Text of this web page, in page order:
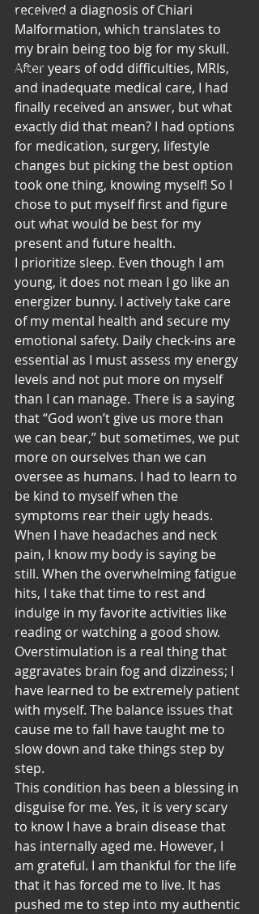
Modalities
Style
Vision
Unity
received a diagnosis of Chiari
Malformation, which translates to
my brain being too big for my skull.
After years of odd difficulties, MRIs,
and inadequate medical care, I had
finally received an answer, but what
exactly did that mean? I had options
for medication, surgery, lifestyle
changes but picking the best option
took one thing, knowing myself! So I
chose to put myself first and figure
out what would be best for my
present and future health.
I prioritize sleep. Even though I am
young, it does not mean I go like an
energizer bunny. I actively take care
of my mental health and secure my
emotional safety. Daily check-ins are
essential as I must assess my energy
levels and not put more on myself
than I can manage. There is a saying
that “God won’t give us more than
we can bear,” but sometimes, we put
more on ourselves than we can
oversee as humans. I had to learn to
be kind to myself when the
symptoms rear their ugly heads.
When I have headaches and neck
pain, I know my body is saying be
still. When the overwhelming fatigue
hits, I take that time to rest and
indulge in my favorite activities like
reading or watching a good show.
Overstimulation is a real thing that
aggravates brain fog and dizziness; I
have learned to be extremely patient
with myself. The balance issues that
cause me to fall have taught me to
slow down and take things step by
step.
This condition has been a blessing in
disguise for me. Yes, it is very scary
to know I have a brain disease that
has internally aged me. However, I
am grateful. I am thankful for the life
that it has forced me to live. It has
pushed me to step into my authentic